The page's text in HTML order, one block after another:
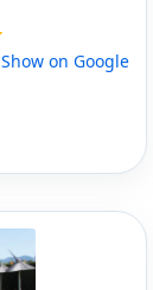
Show on Google